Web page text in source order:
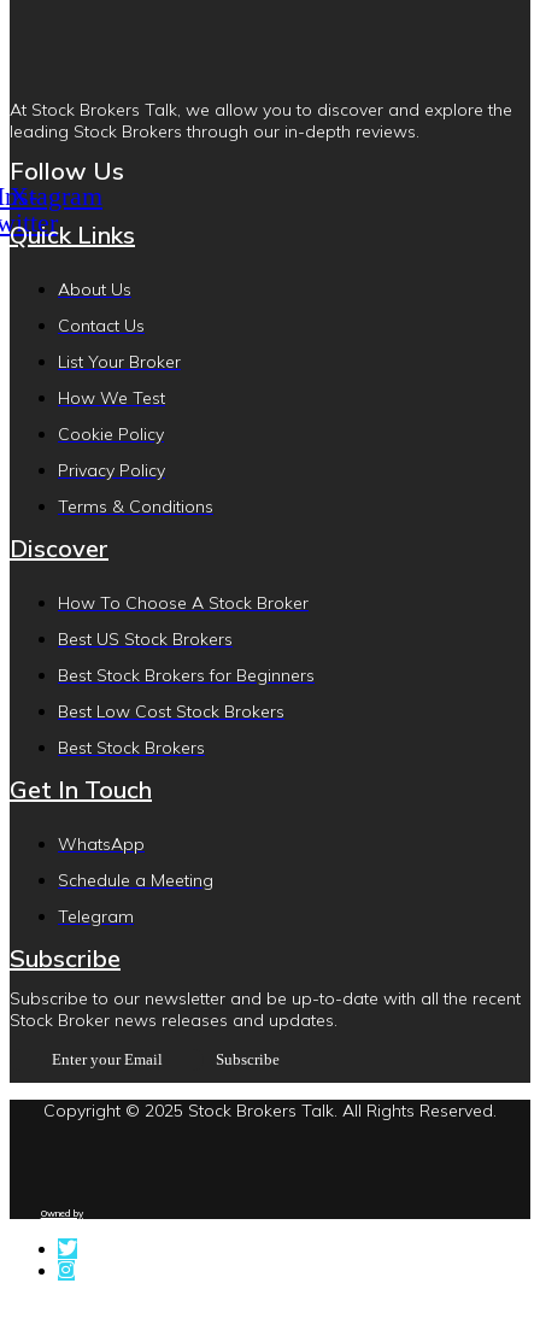
At Stock Brokers Talk, we allow you to discover and explore the
leading Stock Brokers through our in-depth reviews.
Follow Us
X-
Quick Links
About Us
Contact Us
List Your Broker
How We Test
Cookie Policy
Privacy Policy
Terms & Conditions
Discover
How To Choose A Stock Broker
Best US Stock Brokers
Best Stock Brokers for Beginners
Best Low Cost Stock Brokers
Best Stock Brokers
Get In Touch
WhatsApp
Schedule a Meeting
Telegram
Subscribe
Subscribe to our newsletter and be up-to-date with all the recent
Stock Broker news releases and updates.
Copyright © 2025 Stock Brokers Talk. All Rights Reserved.
Owned by